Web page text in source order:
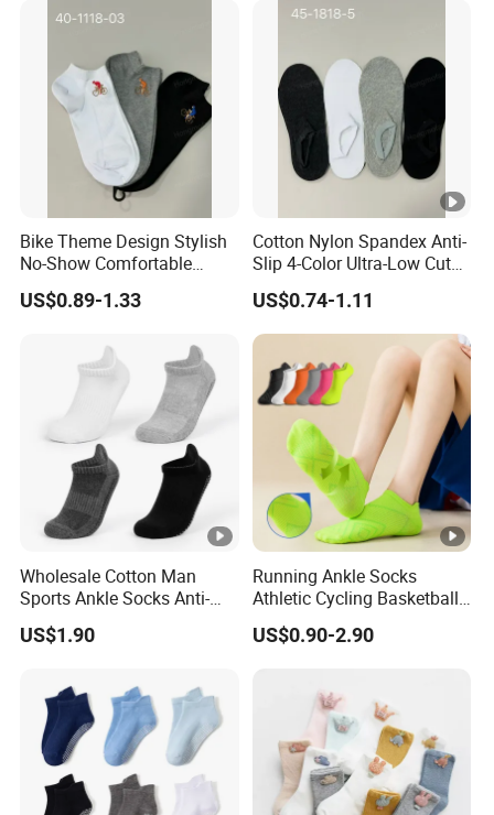
Bike Theme Design Stylish
No-Show Comfortable
Men's Cycling Socks
US$0.89-1.33
Cotton Nylon Spandex Anti-
Slip 4-Color Ultra-Low Cut
Men Invisible Socks
US$0.74-1.11
Wholesale Cotton Man
Sports Ankle Socks Anti-
Slip Football Baseketball
Running Socks
US$1.90
Running Ankle Socks
Athletic Cycling Basketball
Socks Anti-Slip Breathable
Quick-Dry Fitness Short
US$0.90-2.90